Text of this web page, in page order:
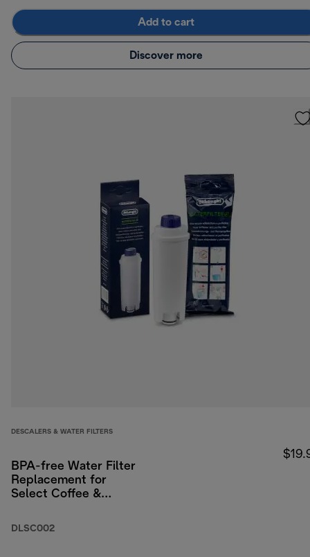
Add to cart
Discover more
DESCALERS & WATER FILTERS
BPA-free Water Filter
Replacement for
Select Coffee &
DLSC002